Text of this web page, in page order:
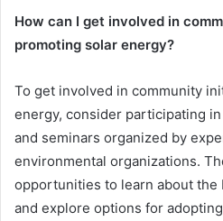
How can I get involved in
promoting solar energy?
To get involved in community
energy, consider participating
and seminars organized by
environmental organizations.
opportunities to learn about
and explore options for